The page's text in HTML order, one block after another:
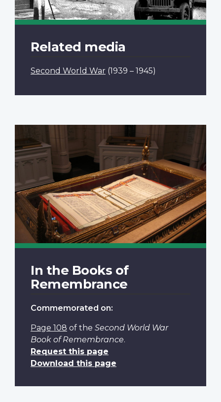
Related media
Second World War (1939 – 1945)
In the Books of
Remembrance
Commemorated on:
Page 108 of the Second World War
Book of Remembrance.
Request this page
Download this page